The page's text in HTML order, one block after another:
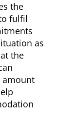
the
fulfil
as
the
amount